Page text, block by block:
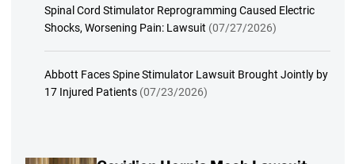
Spinal Cord Stimulator Reprogramming Caused Electric
Shocks, Worsening Pain: Lawsuit (07/27/2026)
Abbott Faces Spine Stimulator Lawsuit Brought Jointly by
17 Injured Patients (07/23/2026)